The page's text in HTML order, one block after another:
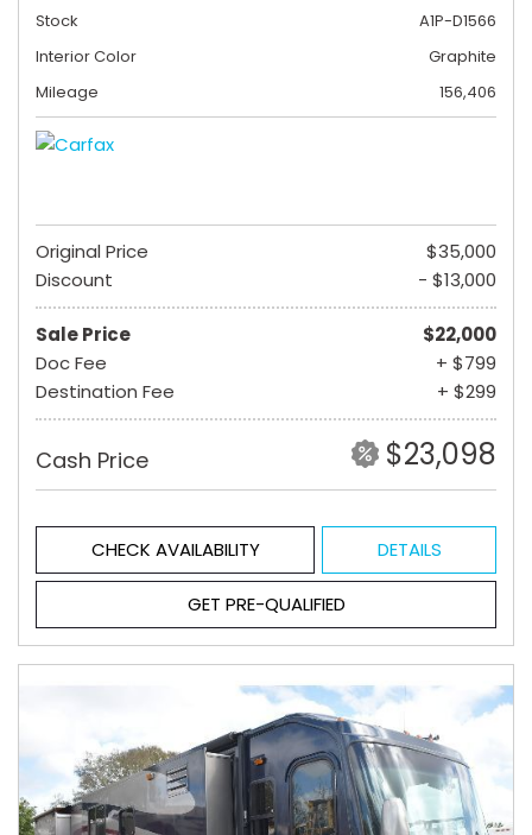
Stock
A1P-D1566
Interior Color
Graphite
Mileage
156,406
Original Price
$35,000
Discount
- $13,000
Sale Price
$22,000
Doc Fee
+ $799
Destination Fee
+ $299
Cash Price $23,098
CHECK AVAILABILITY DETAILS
GET PRE-QUALIFIED